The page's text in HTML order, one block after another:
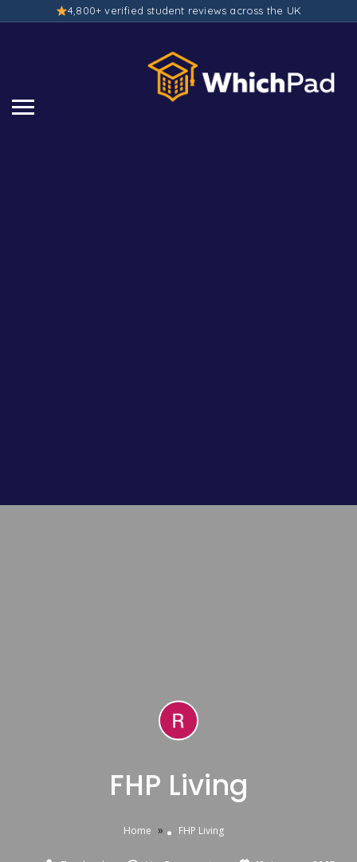
4,800+ verified student reviews across the UK
FHP Living
Home » FHP Living